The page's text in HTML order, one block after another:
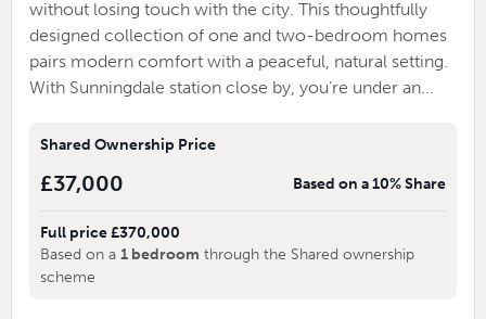
without losing touch with the city. This thoughtfully
designed collection of one and two-bedroom homes
pairs modern comfort with a peaceful, natural setting.
With Sunningdale station close by, you’re under an...
Shared Ownership Price
£37,000 Based on a 10% Share
Full price £370,000
Based on a 1 bedroom through the Shared ownership
scheme